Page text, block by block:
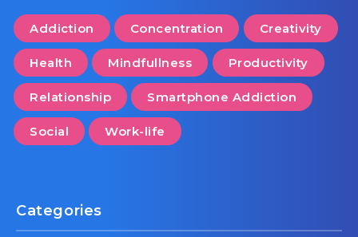
Addiction Concentration Creativity
Health Mindfullness Productivity
Relationship Smartphone Addiction
Social Work-life
Categories